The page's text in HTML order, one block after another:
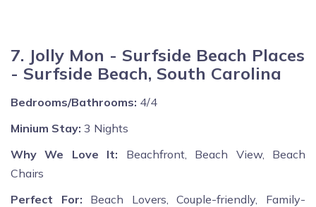
7. Jolly Mon - Surfside Beach Places
- Surfside Beach, South Carolina
Bedrooms/Bathrooms: 4/4
Minium Stay: 3 Nights
Why We Love It: Beachfront, Beach View, Beach
Chairs
Perfect For: Beach Lovers, Couple-friendly, Family-